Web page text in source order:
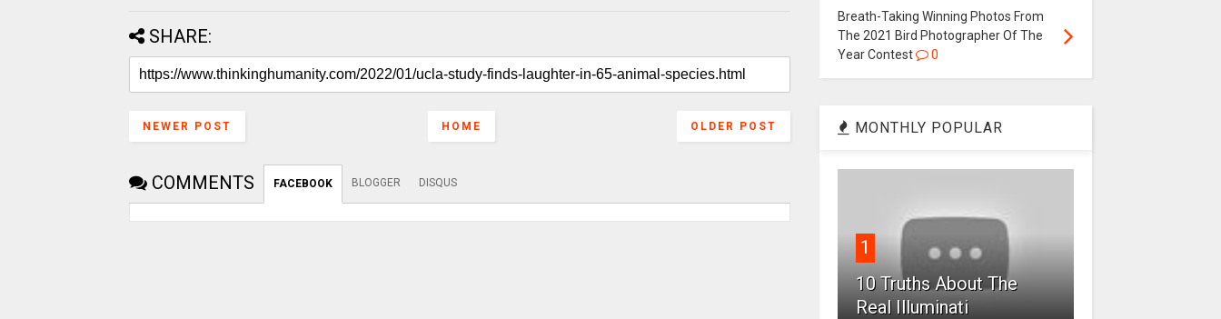
SHARE:
NEWER POST OLDER POST
HOME
COMMENTS FACEBOOK BLOGGER DISQUS
Breath-Taking Winning Photos From
The 2021 Bird Photographer Of The
Year Contest
0
MONTHLY POPULAR
1
10 Truths About The
Real Illuminati